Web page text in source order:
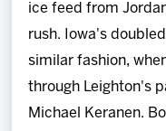
ice feed from
rush. Iowa's
similar fashion,
through Leighton's
Michael Keranen.